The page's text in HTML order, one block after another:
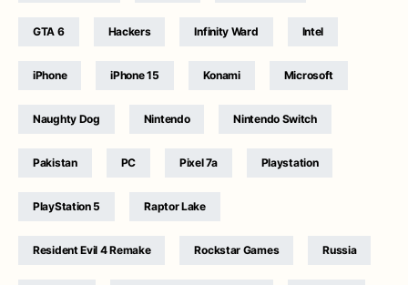
GTA 6 Hackers Infinity Ward Intel
iPhone iPhone 15 Konami Microsoft
Naughty Dog Nintendo Nintendo Switch
Pakistan PC Pixel 7a Playstation
PlayStation 5 Raptor Lake
Resident Evil 4 Remake Rockstar Games Russia